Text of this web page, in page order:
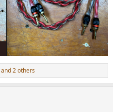
and 2 others